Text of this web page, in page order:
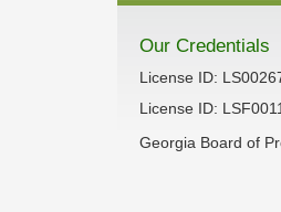
Our Credentials
License ID:
License ID:
Georgia Board of